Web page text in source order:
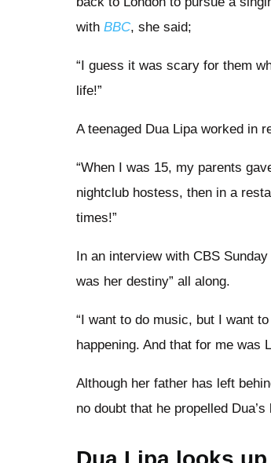
with BBC, she said;
“I guess it was scary for them
life!”
A teenaged Dua Lipa worked in
“When I was 15, my parents
nightclub hostess, then in a
times!”
In an interview with CBS
was her destiny” all along.
“I want to do music, but I want
happening. And that for me was
Although her father has left
no doubt that he propelled